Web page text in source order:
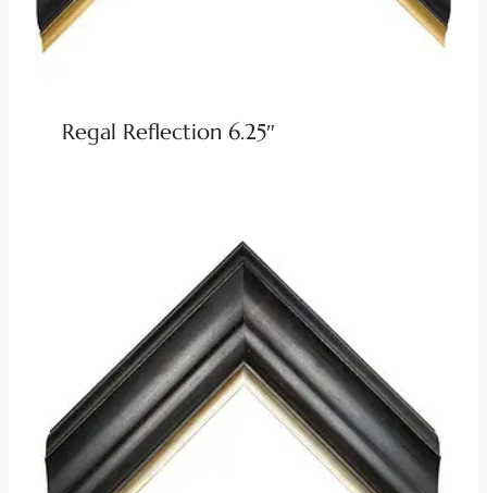
Regal Reflection 6.25″